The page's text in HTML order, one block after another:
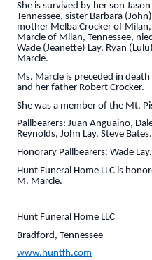
She is survived by her son
Tennessee, sister Barbara
mother Melba Crocker of
Marcle of Milan, Tennessee,
Wade (Jeanette) Lay, Ryan
Marcle.
Ms. Marcle is preceded in
and her father Robert Crocker.
She was a member of the Mt.
Pallbearers: Juan Anguaino,
Reynolds, John Lay, Steve Bates.
Honorary Pallbearers: Wade
Hunt Funeral Home LLC is
M. Marcle.
Hunt Funeral Home LLC
Bradford, Tennessee
www.huntfh.com